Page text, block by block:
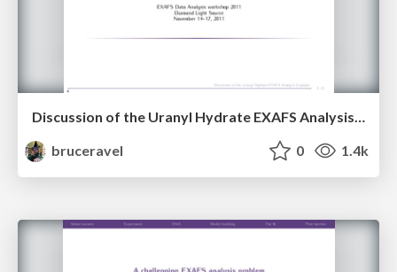
Discussion of the Uranyl Hydrate EXAFS Analysis Example
bruceravel
0 1.4k